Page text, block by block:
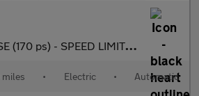
- SPEED LIMIT RECOG - 17IN ALLOYS - CLIMATE CO
miles • Electric • Automatic